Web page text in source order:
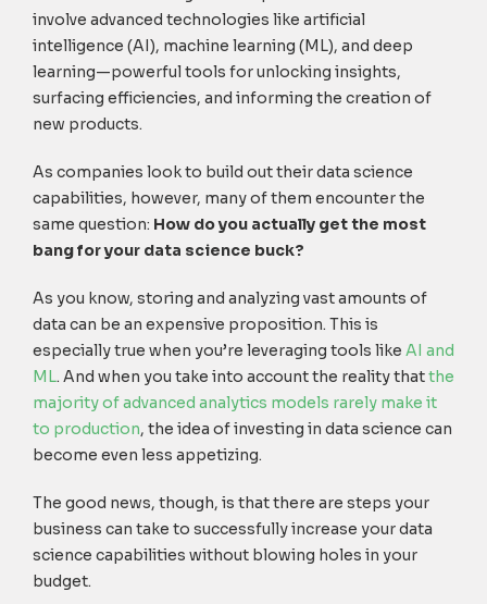
involve advanced technologies like artificial
intelligence (AI), machine learning (ML), and deep
learning—powerful tools for unlocking insights,
surfacing efficiencies, and informing the creation of
new products.
As companies look to build out their data science
capabilities, however, many of them encounter the
same question: How do you actually get the most
bang for your data science buck?
As you know, storing and analyzing vast amounts of
data can be an expensive proposition. This is
especially true when you’re leveraging tools like AI and
ML. And when you take into account the reality thatthe
majority of advanced analytics models rarely make it
to production, the idea of investing in data science can
become even less appetizing.
The good news, though, is that there are steps your
business can take to successfully increase your data
science capabilities without blowing holes in your
budget.